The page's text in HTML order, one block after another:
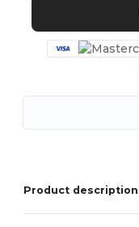
Product description